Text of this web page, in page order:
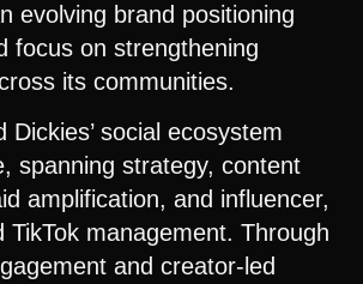
evolving brand positioning
focus on strengthening
its communities.
Dickies’ social ecosystem
spanning strategy, content
amplification, and influencer,
TikTok management. Through
and creator-led